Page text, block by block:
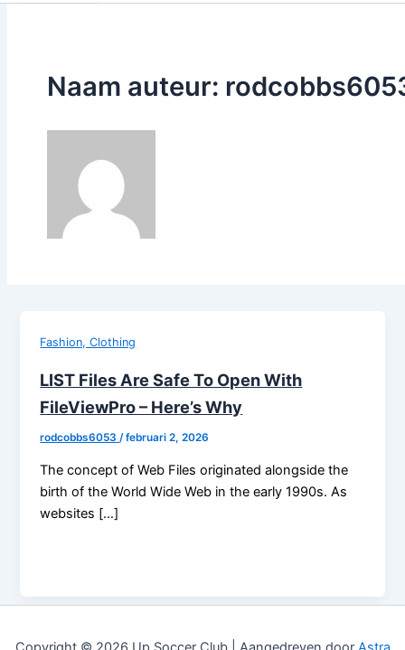
Naam auteur:
Fashion, Clothing
LIST Files Are Safe To Open With
FileViewPro – Here’s Why
rodcobbs6053/februari 2, 2026
The concept of Web Files originated alongside the
birth of the World Wide Web in the early 1990s. As
websites […]